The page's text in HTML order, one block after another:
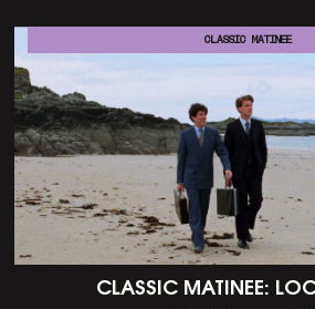
CLASSIC MATINEE:
CLASSIC MATINEE